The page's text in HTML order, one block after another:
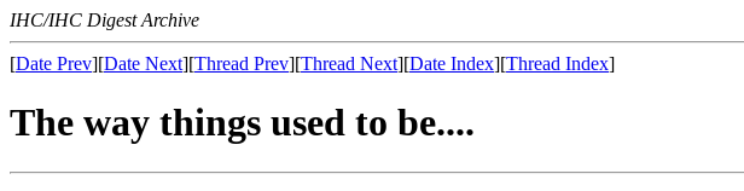
IHC/IHC Digest Archive
[Date Prev][Date Next][Thread Prev][Thread Next][Date Index][Thread Index]
The way things used to be....